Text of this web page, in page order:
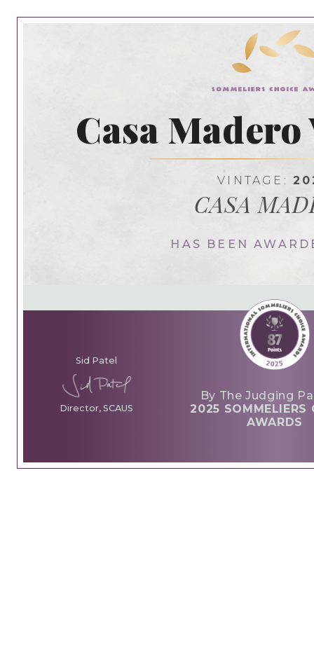
Casa Madero
VINTAGE:
CASA
HAS BEEN
Sid Patel
Director, SCAUS
By The Judging
2025 SOMMELIERS
AWARDS